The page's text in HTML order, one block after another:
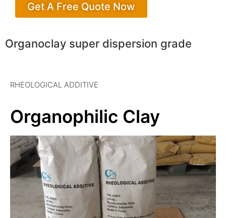
Get A Free Quote Now
Organoclay super dispersion grade
RHEOLOGICAL ADDITIVE
Organophilic Clay